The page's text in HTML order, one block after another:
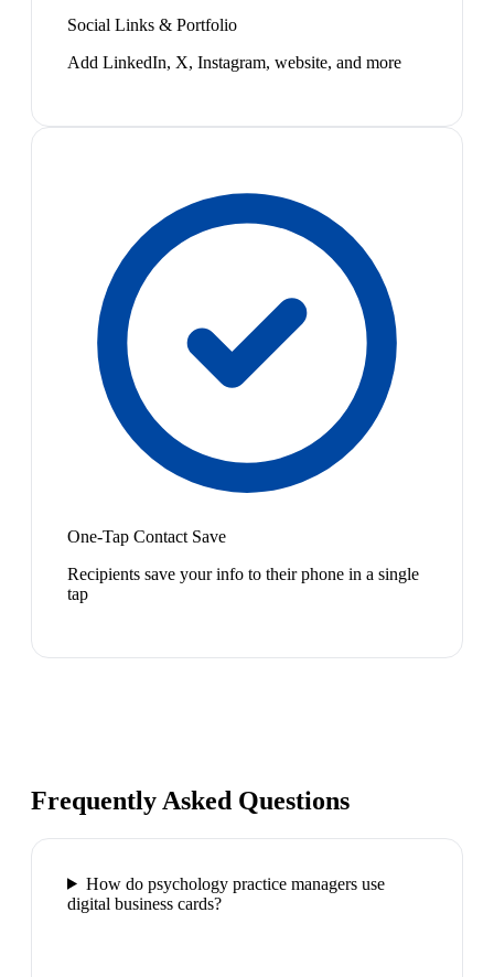
Social Links & Portfolio
Add LinkedIn, X, Instagram, website, and more
One-Tap Contact Save
Recipients save your info to their phone in a single
tap
Frequently Asked Questions
How do psychology practice managers use
digital business cards?